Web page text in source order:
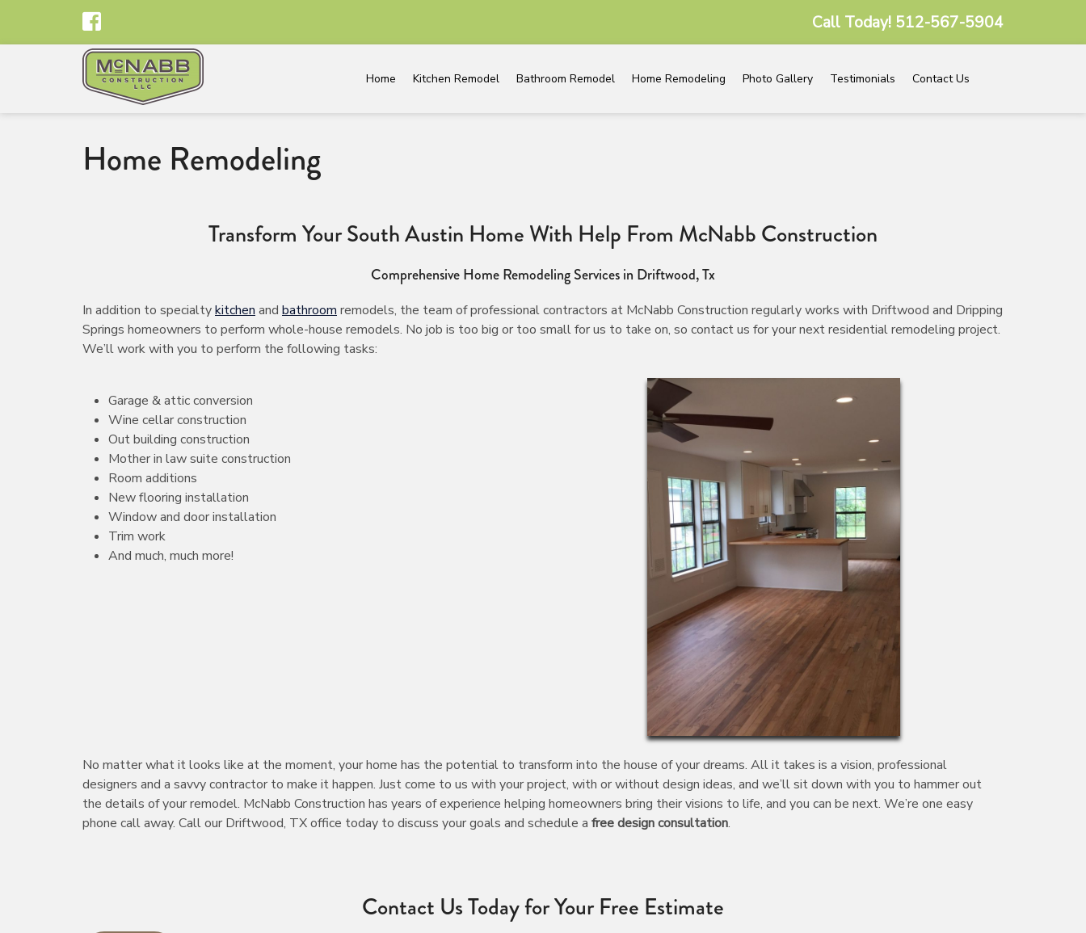
Call Today! 512-567-5904
Home Kitchen Remodel Bathroom Remodel Home Remodeling Photo Gallery Testimonials Contact Us
Home Remodeling
Transform Your South Austin Home With Help From McNabb Construction
Comprehensive Home Remodeling Services in Driftwood, Tx
In addition to specialtykitchen and bathroom remodels, the team of professional contractors at McNabb Construction regularly works with Driftwood and Dripping
Springs homeowners to perform whole-house remodels. No job is too big or too small for us to take on, so contact us for your next residential remodeling project.
We’ll work with you to perform the following tasks:
Garage & attic conversion
Wine cellar construction
Out building construction
Mother in law suite construction
Room additions
New flooring installation
Window and door installation
Trim work
And much, much more!
No matter what it looks like at the moment, your home has the potential to transform into the house of your dreams. All it takes is a vision, professional
designers and a savvy contractor to make it happen. Just come to us with your project, with or without design ideas, and we’ll sit down with you to hammer out
the details of your remodel. McNabb Construction has years of experience helping homeowners bring their visions to life, and you can be next. We’re one easy
phone call away. Call our Driftwood, TX office today to discuss your goals and schedule a free design consultation.
Contact Us Today for Your Free Estimate